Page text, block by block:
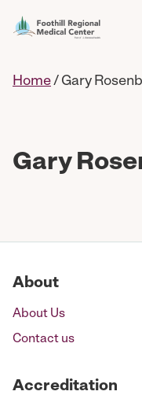
Home/ Gary
Gary
About
About Us
Contact us
Accreditation